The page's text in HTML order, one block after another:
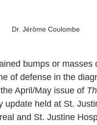
Dr. Jérôme Coulombe
bumps or masses
of defense in the
April/May issue of
update held at St.
and St. Justine